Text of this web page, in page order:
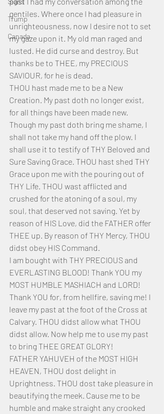
Trump
Canada
gentiles. Where once I had pleasure in
unrighteousness, now I desire not to set
my gaze upon it. My old man raged and
lusted. He did curse and destroy. But
thanks be to THEE, my PRECIOUS
SAVIOUR, for he is dead.
THOU hast made me to be a New
Creation. My past doth no longer exist,
for all things have been made new.
Though my past doth bring me shame, I
shall not take my hand off the plow. I
shall use it to testify of THY Beloved and
Sure Saving Grace. THOU hast shed THY
Grace upon me with the pouring out of
THY Life. THOU wast afflicted and
crushed for the atoning of a soul, my
soul, that deserved not saving. Yet by
reason of HIS Love, did the FATHER offer
THEE up. By reason of THY Mercy, THOU
didst obey HIS Command.
I am bought with THY PRECIOUS and
EVERLASTING BLOOD! Thank YOU my
MOST HUMBLE MASHIACH and LORD!
Thank YOU for, from hellfire, saving me! I
leave my past at the foot of the Cross at
Calvary. THOU didst allow what THOU
didst allow. Now help me to use my past
to bring THEE GREAT GLORY!
FATHER YAHUVEH of the MOST HIGH
HEAVEN, THOU dost delight in
Uprightness. THOU dost take pleasure in
beautifying the meek. Cause me to be
humble and make straight any crooked